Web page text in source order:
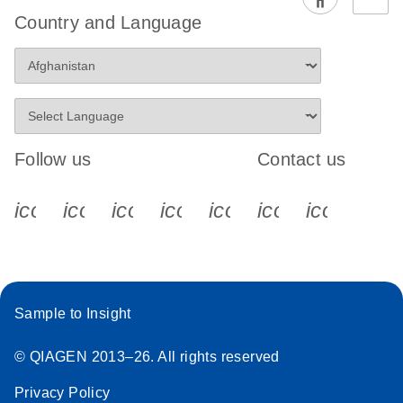
EG PCR Kit
Protocol
Country and Language
Follow us
icon_0340_cc_gen_x-s
icon_0066_linkedin-s
icon_0064_facebook-s
icon_0065_instagram-s
Contact us
Sample to Insight
© QIAGEN 2013–26. All rights reserved
Privacy Policy